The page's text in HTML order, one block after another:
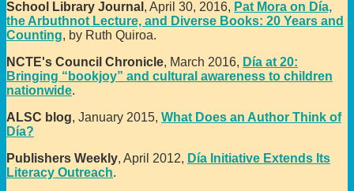
School Library Journal , April 30, 2016, Pat Mora on Día,
the Arbuthnot Lecture, and Diverse Books: 20 Years and
Counting, by Ruth Quiroa.
NCTE's Council Chronicle, March 2016, Día at 20:
Bringing “bookjoy” and cultural awareness to children
nationwide.
ALSC blog, January 2015, What Does an Author Think of
Día?
Publishers Weekly, April 2012, Día Initiative Extends Its
Literacy Outreach.